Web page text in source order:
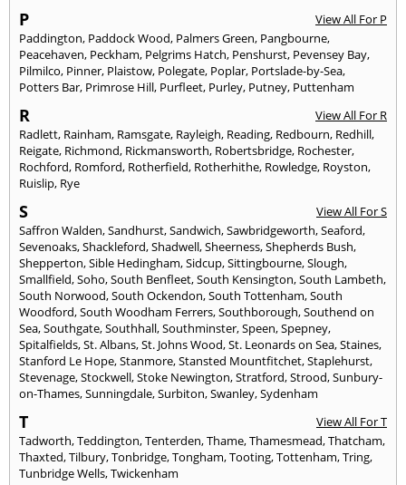
P
View All For P
Paddington, Paddock Wood, Palmers Green, Pangbourne,
Peacehaven, Peckham, Pelgrims Hatch, Penshurst, Pevensey Bay,
Pilmilco, Pinner, Plaistow, Polegate, Poplar, Portslade-by-Sea,
Potters Bar, Primrose Hill, Purfleet, Purley, Putney, Puttenham
R
View All For R
Radlett, Rainham, Ramsgate, Rayleigh, Reading, Redbourn, Redhill,
Reigate, Richmond, Rickmansworth, Robertsbridge, Rochester,
Rochford, Romford, Rotherfield, Rotherhithe, Rowledge, Royston,
Ruislip, Rye
S
View All For S
Saffron Walden,Sandhurst,Sandwich,Sawbridgeworth,Seaford,
Sevenoaks,Shackleford,Shadwell,Sheerness,Shepherds Bush,
Shepperton,Sible Hedingham,Sidcup,Sittingbourne,Slough,
Smallfield,Soho,South Benfleet,South Kensington,South Lambeth,
South Norwood,South Ockendon,South Tottenham,South
Woodford,South Woodham Ferrers,Southborough,Southend on
Sea,Southgate,Southhall,Southminster,Speen,Spepney,
Spitalfields,St. Albans,St. Johns Wood,St. Leonards on Sea,Staines,
Stanford Le Hope,Stanmore,Stansted Mountfitchet,Staplehurst,
Stevenage,Stockwell,Stoke Newington,Stratford,Strood,Sunbury-
on-Thames,Sunningdale,Surbiton,Swanley,Sydenham
T
View All For T
Tadworth,Teddington,Tenterden,Thame,Thamesmead,Thatcham,
Thaxted,Tilbury,Tonbridge,Tongham,Tooting,Tottenham,Tring,
Tunbridge Wells,Twickenham